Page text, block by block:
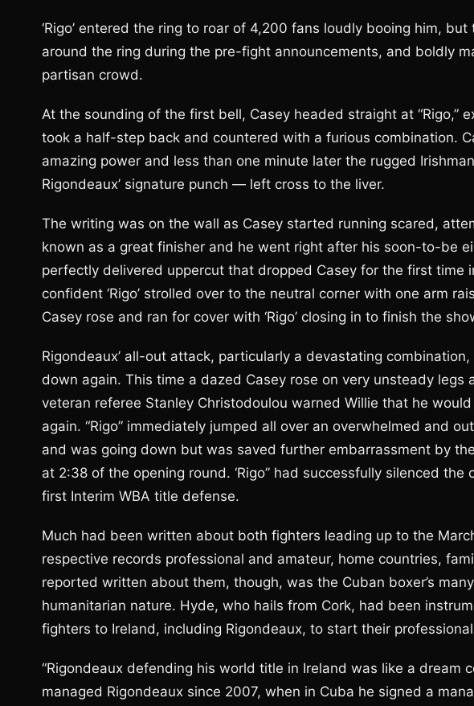
‘Rigo’ entered the ring to roar of 4,200 fans loudly booing him,
around the ring during the pre-fight announcements, and boldly
partisan crowd.
At the sounding of the first bell, Casey headed straight at “Rigo,”
took a half-step back and countered with a furious combination.
amazing power and less than one minute later the rugged
Rigondeaux’ signature punch — left cross to the liver.
The writing was on the wall as Casey started running scared,
known as a great finisher and he went right after his soon-to-be
perfectly delivered uppercut that dropped Casey for the first time
confident ‘Rigo’ strolled over to the neutral corner with one arm
Casey rose and ran for cover with ‘Rigo’ closing in to finish the
Rigondeaux’ all-out attack, particularly a devastating
down again. This time a dazed Casey rose on very unsteady
veteran referee Stanley Christodoulou warned Willie that he
again. “Rigo” immediately jumped all over an overwhelmed and
and was going down but was saved further embarrassment by
at 2:38 of the opening round. ‘Rigo” had successfully silenced
first Interim WBA title defense.
Much had been written about both fighters leading up to the
respective records professional and amateur, home countries,
reported written about them, though, was the Cuban boxer’s
humanitarian nature. Hyde, who hails from Cork, had been
fighters to Ireland, including Rigondeaux, to start their
“Rigondeaux defending his world title in Ireland was like a dream
managed Rigondeaux since 2007, when in Cuba he signed a